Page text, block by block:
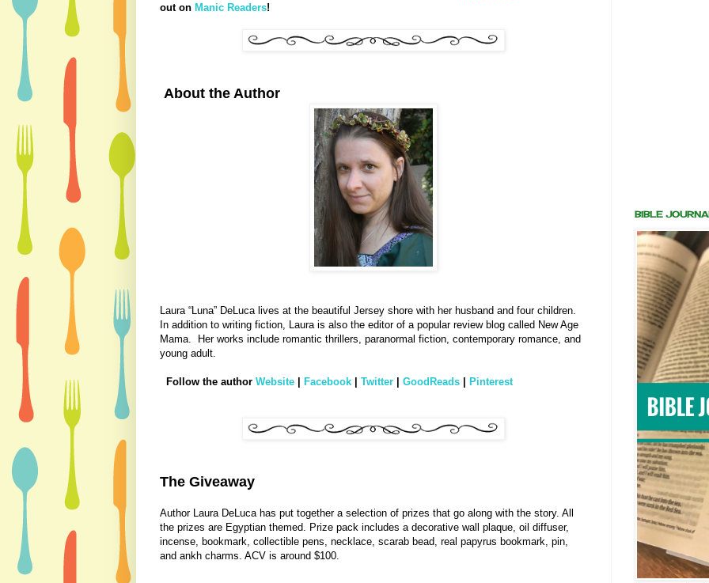
out on Manic Readers!
About the Author
Laura “Luna” DeLuca lives at the beautiful Jersey shore with her husband and four children.
In addition to writing fiction, Laura is also the editor of a popular review blog called New Age
Mama.
Her works include romantic thrillers, paranormal fiction, contemporary romance, and
young adult.
Follow the author Website Facebook Twitter GoodReads Pinterest
The Giveaway
Author Laura DeLuca has put together a selection of prizes that go along with the story. All
the prizes are Egyptian themed. Prize pack includes a decorative wall plaque, oil diffuser,
incense, bookmark, collectible pens, necklace, scarab bead, real papyrus bookmark, pin,
and ankh charms. ACV is around $100.
BIBLE